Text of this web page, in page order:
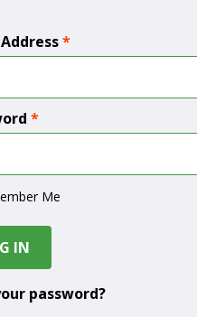
*
*
Me
IN
password?